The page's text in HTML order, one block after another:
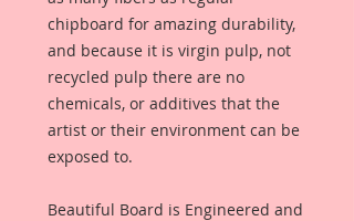
chipboard for amazing durability,
and because it is virgin pulp, not
recycled pulp there are no
chemicals, or additives that the
artist or their environment can be
exposed to.
Beautiful Board is Engineered and